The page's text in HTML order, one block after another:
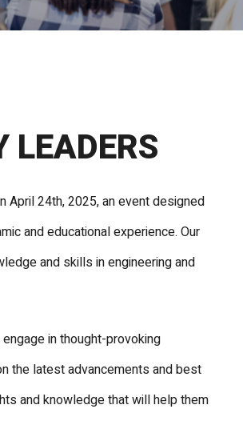
LEADERS
April 24th, 2025, an event designed
and educational experience. Our
and skills in engineering and
in thought-provoking
the latest advancements and best
and knowledge that will help them